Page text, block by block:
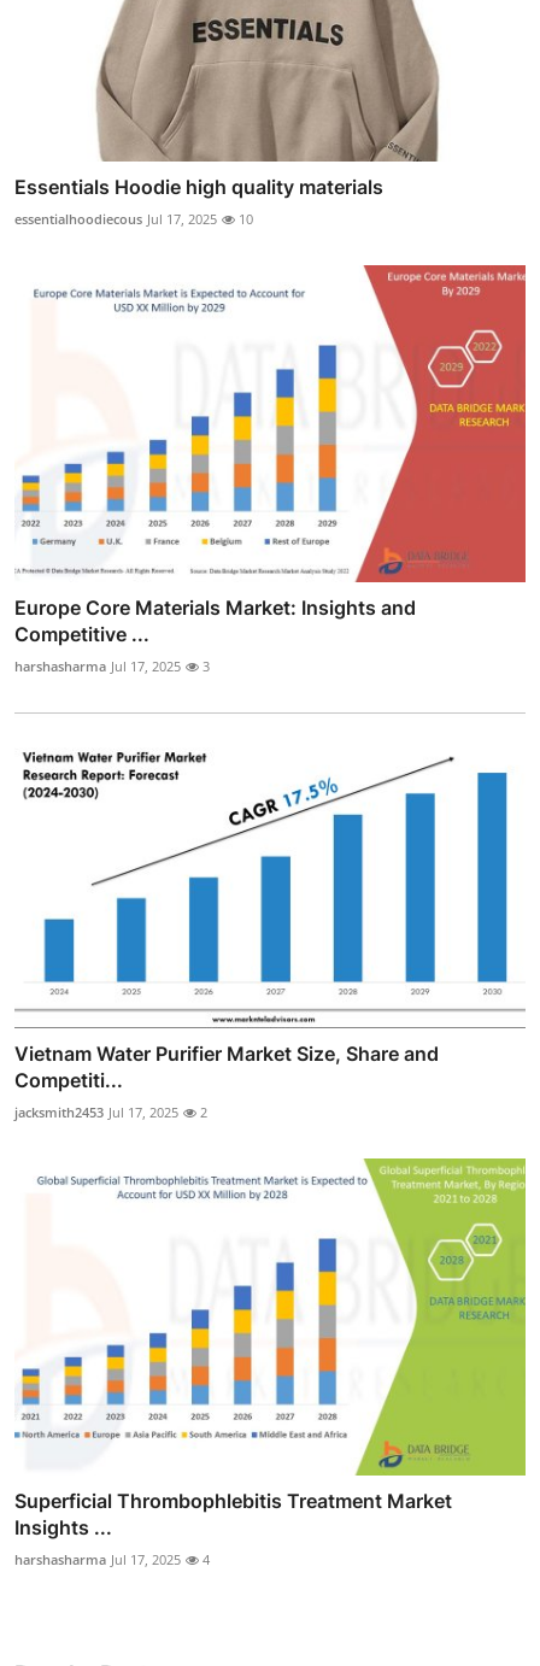
Essentials Hoodie high quality materials
essentialhoodiecous Jul 17, 2025 10
Europe Core Materials Market: Insights and
Competitive ...
harshasharma Jul 17, 2025 3
Vietnam Water Purifier Market Size, Share and
Competiti...
jacksmith2453 Jul 17, 2025 2
Superficial Thrombophlebitis Treatment Market
Insights ...
harshasharma Jul 17, 2025 4